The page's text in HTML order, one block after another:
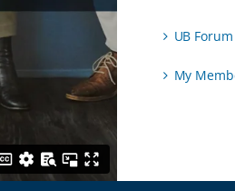
UB
My